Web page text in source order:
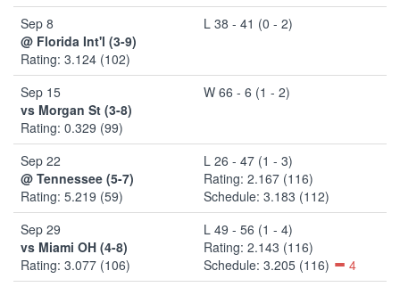
Sep 8
@ Florida Int'l (3-9)
Rating: 3.124 (102)
L 38 - 41 (0 - 2)
Sep 15
vs Morgan St (3-8)
Rating: 0.329 (99)
W 66 - 6 (1 - 2)
Sep 22
@ Tennessee (5-7)
Rating: 5.219 (59)
L 26 - 47 (1 - 3)
Rating: 2.167 (116)
Schedule: 3.183 (112)
Sep 29
vs Miami OH (4-8)
Rating: 3.077 (106)
L 49 - 56 (1 - 4)
Rating: 2.143 (116)
Schedule: 3.205 (116)
4